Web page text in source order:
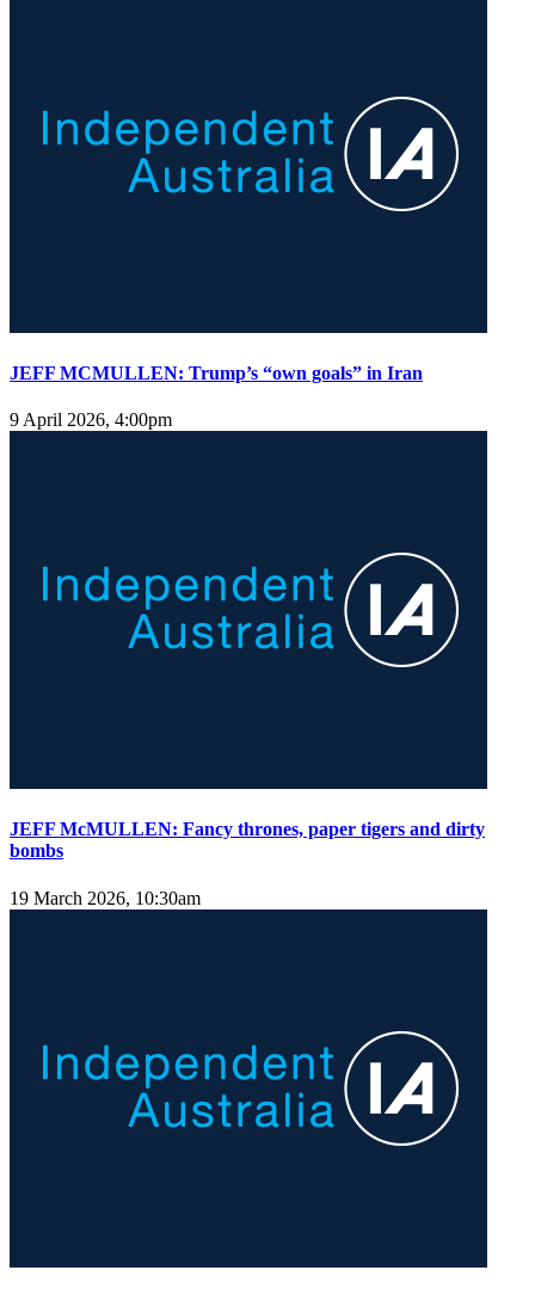
JEFF MCMULLEN: Trump’s “own goals” in Iran
9 April 2026, 4:00pm
JEFF McMULLEN: Fancy thrones, paper tigers and dirty
bombs
19 March 2026, 10:30am